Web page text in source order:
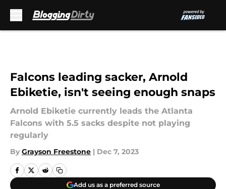
Falcons leading sacker, Arnold
Ebiketie, isn't seeing enough snaps
Arnold Ebiketie currently leads the Atlanta
Falcons with 5.5 sacks despite not playing
regularly
By Grayson Freestone | Dec 7, 2023
Add us as a preferred source